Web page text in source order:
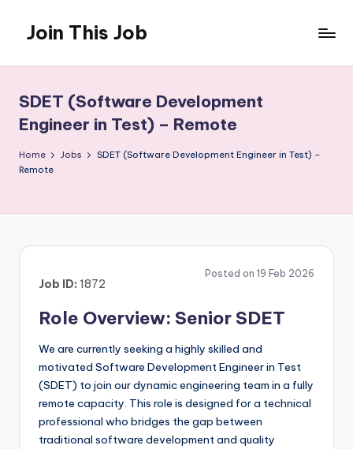
content
Join This Job
Posting
SDET (Software Development
Engineer in Test) – Remote
Home Jobs
SDET (Software Development Engineer in Test) –
Remote
Posted on 19 Feb 2026
Job ID: 1872
Role Overview: Senior SDET
We are currently seeking a highly skilled and
motivated Software Development Engineer in Test
(SDET) to join our dynamic engineering team in a fully
remote capacity. This role is designed for a technical
professional who bridges the gap between
traditional software development and quality